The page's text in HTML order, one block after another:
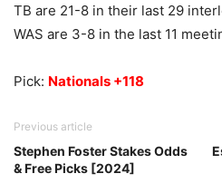
TB are 21-8 in their last 29
WAS are 3-8 in the last 11
Pick: Nationals +118
Previous article
Stephen Foster Stakes Odds
& Free Picks [2024]